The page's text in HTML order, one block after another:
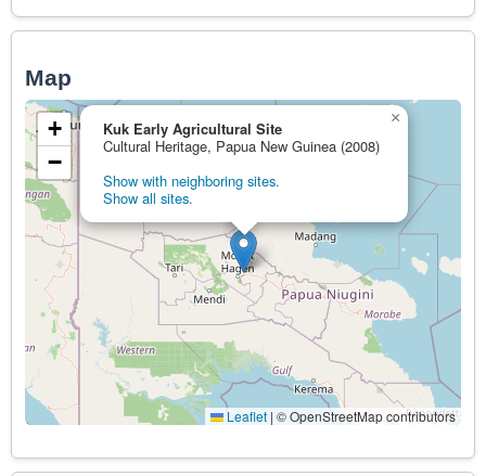
Map
Kuk Early Agricultural Site
Cultural Heritage, Papua New Guinea (2008)
Show with neighboring sites.
Show all sites.
×
+
−
Leaflet | © OpenStreetMap contributors